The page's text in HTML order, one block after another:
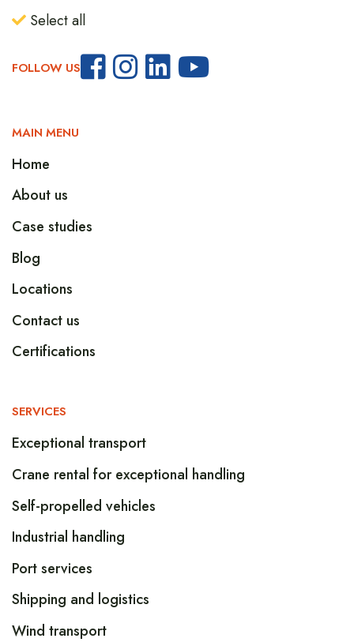
Select all
FOLLOW US
MAIN MENU
Home
About us
Case studies
Blog
Locations
Contact us
Certifications
SERVICES
Exceptional transport
Crane rental for exceptional handling
Self-propelled vehicles
Industrial handling
Port services
Shipping and logistics
Wind transport